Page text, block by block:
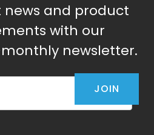
and product
with our
newsletter.
JOIN